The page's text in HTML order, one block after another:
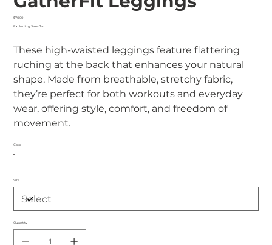
Price
$70.00
Excluding Sales Tax
These high-waisted leggings feature flattering
ruching at the back that enhances your natural
shape. Made from breathable, stretchy fabric,
they’re perfect for both workouts and everyday
wear, offering style, comfort, and freedom of
movement.
Color
Size
Quantity